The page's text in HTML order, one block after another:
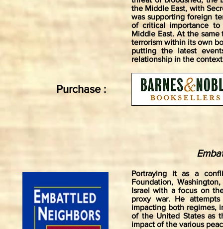
Purchase :
Portraying it as a
Foundation,
Israel with a focus on
proxy war. He
impacting both regimes,
of the United States as
impact of the various
the Middle East, with
was supporting foreign
of critical importance
Middle East. At the
terrorism within its own
putting the latest
relationship in the